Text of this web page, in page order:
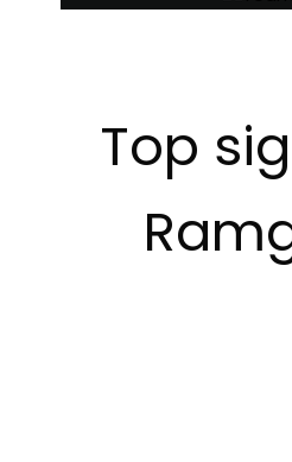
Top